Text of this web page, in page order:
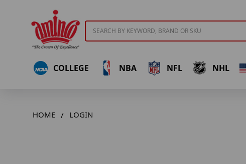
COLLEGE NBA NFL NHL
HOME LOGIN